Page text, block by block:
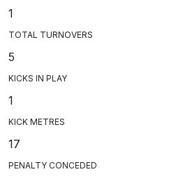
1
TOTAL TURNOVERS
5
KICKS IN PLAY
1
KICK METRES
17
PENALTY CONCEDED